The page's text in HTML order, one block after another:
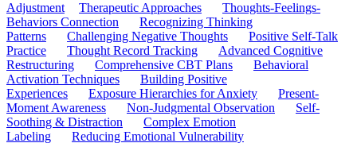
Adjustment
Therapeutic Approaches
Thoughts-Feelings-
Behaviors Connection
Recognizing Thinking
Patterns
Challenging Negative Thoughts
Positive Self-Talk
Practice
Thought Record Tracking
Advanced Cognitive
Restructuring
Comprehensive CBT Plans
Behavioral
Activation Techniques
Building Positive
Experiences
Exposure Hierarchies for Anxiety
Present-
Moment Awareness
Non-Judgmental Observation
Self-
Soothing & Distraction
Complex Emotion
Labeling
Reducing Emotional Vulnerability